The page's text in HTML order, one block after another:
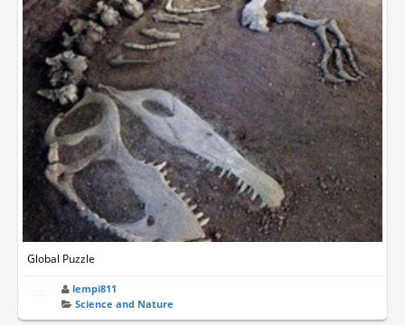
Global Puzzle
lempi811
Science and Nature